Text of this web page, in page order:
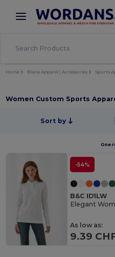
× Wordans App
Better prices on app!
Home Blank Apparel | Accessories Sports
Women Custom Sports
Sort by
One
-54%
B&C ID1LW
Elegant
As low as:
9.39